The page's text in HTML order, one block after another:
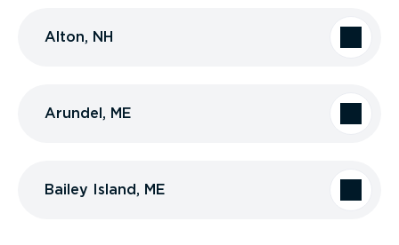
Alton, NH
Arundel, ME
Bailey Island, ME